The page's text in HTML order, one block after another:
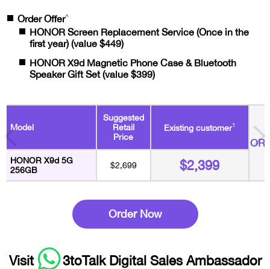
Order Offer^
HONOR Screen Replacement Service (Once in the
first year) (value $449)
HONOR X9d Magnetic Phone Case & Bluetooth
Speaker Gift Set (value $399)
Model
Suggested
Retail
Price
Existing customer1
OR
HONOR X9d 5G
256GB
$2,699 $2,399
Order Now
Visit
3toTalk Digital Sales Ambassador